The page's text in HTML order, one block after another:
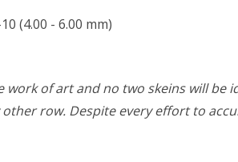
(4.00 - 6.00 mm)
work of art and no two skeins will
row. Despite every effort to